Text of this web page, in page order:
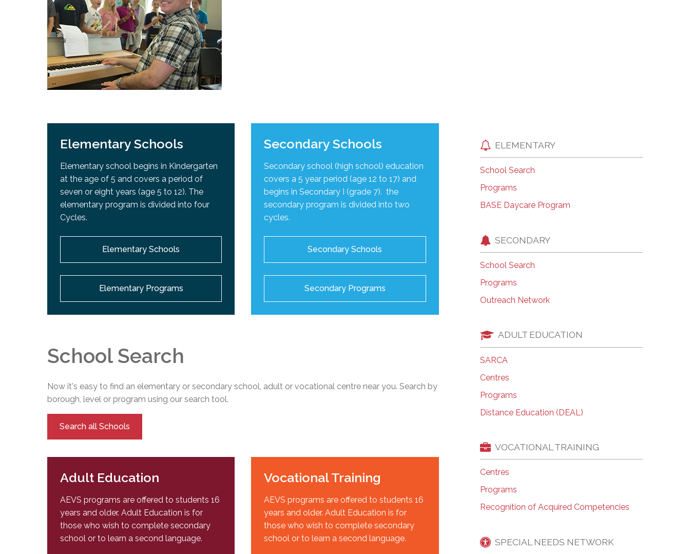
Senior Management & Departments
Live Webcast of Board Meetings
Our Initiatives
EMSB Quebec Virtual Academy
Adult Special Needs Programs
Social Participation (SP)
Sociovocational Integration Services (SVIS)
AEVS Testing Services
General Development Test (GDT)
Secondary School Equivalency Test (TENS)
Complaints – Functions of the School Board
Complaint – Public Contracts
EMSB Prevention Promotion Resources
EMSB Gifted and Exceptional Learners
Links
Learning at Home Resources
MEQ Open School
Elementary Schools
Elementary school begins in Kindergarten
at the age of 5 and covers a period of
seven or eight years (age 5 to 12). The
elementary program is divided into four
Cycles.
Elementary Schools
Elementary Programs
Secondary Schools
Secondary school (high school) education
covers a 5 year period (age 12 to 17) and
begins in Secondary I (grade 7). the
secondary program is divided into two
cycles.
Secondary Schools
Secondary Programs
School Search
Now it's easy to find an elementary or secondary school, adult or vocational centre near you. Search by
borough, level or program using our search tool.
Search all Schools
Adult Education
AEVS programs are offered to students 16
years and older. Adult Education is for
those who wish to complete secondary
school or to learn a second language.
Vocational Training
AEVS programs are offered to students 16
years and older. Adult Education is for
those who wish to complete secondary
school or to learn a second language.
ELEMENTARY
School Search
Programs
BASE Daycare Program
SECONDARY
School Search
Programs
Outreach Network
ADULT EDUCATION
SARCA
Centres
Programs
Distance Education (DEAL)
VOCATIONAL TRAINING
Centres
Programs
Recognition of Acquired Competencies
SPECIAL NEEDS NETWORK